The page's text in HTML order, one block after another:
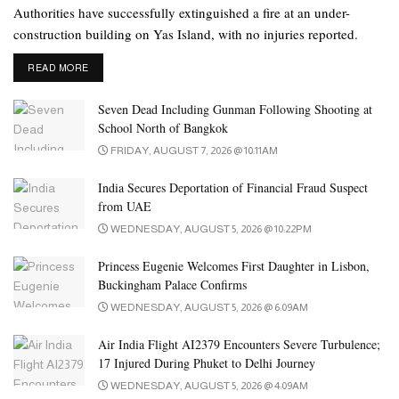
build a temple. President His Highness Sheikh Mohamed bin
Zayed Al Nahyan gifted the land during Modi’s visit to the UAE.
The foundation stone laying ceremony was held in February
2018.
Among the recent milestones was the placing of ‘kalash’ – a
steeply pointed structure on top of the seven spires of the temple,
underway at the hand-carved temple made of white marble and
pink sandstone.
Indian epics Ramayana, Mahabharata, and other narratives from
Hindu scriptures and mythology. It also includes portrayals of 14
value tales selected from Arabian, Egyptian, Mesopotamian,
Aztec, and Indian civilisations, and sculptures with animals native
to the UAE such as camels, oryxes and falcons
Authorities have successfully extinguished a fire at an under-
construction building on Yas Island, with no injuries reported.
READ MOREDETAILS
Seven Dead Including Gunman Following Shooting at
School North of Bangkok
FRIDAY, AUGUST 7, 2026 @ 10:11AM
India Secures Deportation of Financial Fraud Suspect
from UAE
WEDNESDAY, AUGUST 5, 2026 @ 10:22PM
Princess Eugenie Welcomes First Daughter in Lisbon,
Buckingham Palace Confirms
WEDNESDAY, AUGUST 5, 2026 @ 6:09AM
Air India Flight AI2379 Encounters Severe Turbulence;
17 Injured During Phuket to Delhi Journey
WEDNESDAY, AUGUST 5, 2026 @ 4:09AM